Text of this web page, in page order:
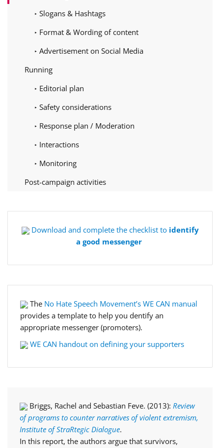
Slogans & Hashtags
Format & Wording of content
Advertisement on Social Media
Running
Editorial plan
Safety considerations
Response plan / Moderation
Interactions
Monitoring
Post-campaign activities
Download and complete the checklist to identify
a good messenger
The No Hate Speech Movement’s WE CAN manual
provides a template to help you dentify an
appropriate messenger (promoters).
WE CAN handout on defining your supporters
Briggs, Rachel and Sebastian Feve. (2013): Review
of programs to counter narratives of violent extremism,
Institute of StraRtegic Dialogue.
In this report, the authors argue that survivors,